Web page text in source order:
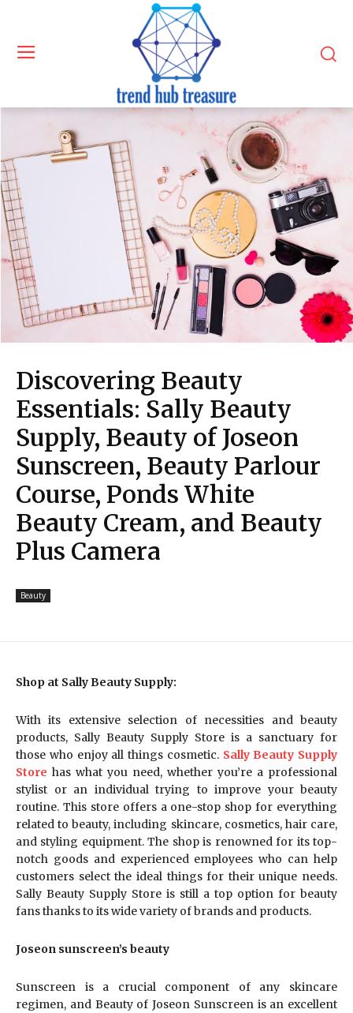
Discovering Beauty
Essentials: Sally Beauty
Supply, Beauty of Joseon
Sunscreen, Beauty Parlour
Course, Ponds White
Beauty Cream, and Beauty
Plus Camera
Beauty
Shop at Sally Beauty Supply:
With its extensive selection of necessities and beauty
products, Sally Beauty Supply Store is a sanctuary for
those who enjoy all things cosmetic. Sally Beauty Supply
Store has what you need, whether you’re a professional
stylist or an individual trying to improve your beauty
routine. This store offers a one-stop shop for everything
related to beauty, including skincare, cosmetics, hair care,
and styling equipment. The shop is renowned for its top-
notch goods and experienced employees who can help
customers select the ideal things for their unique needs.
Sally Beauty Supply Store is still a top option for beauty
fans thanks to its wide variety of brands and products.
Joseon sunscreen’s beauty
Sunscreen is a crucial component of any skincare
regimen, and Beauty of Joseon Sunscreen is an excellent